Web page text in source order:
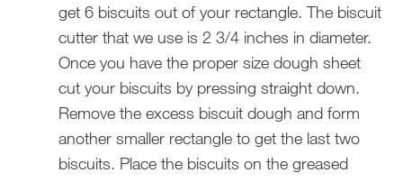
get 6 biscuits out of your rectangle. The biscuit
cutter that we use is 2 3/4 inches in diameter.
Once you have the proper size dough sheet
cut your biscuits by pressing straight down.
Remove the excess biscuit dough and form
another smaller rectangle to get the last two
biscuits. Place the biscuits on the greased